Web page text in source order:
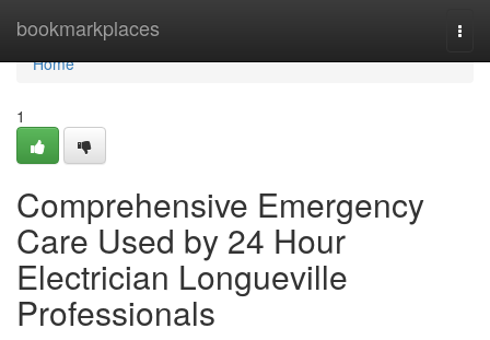
bookmarkplaces
Home
Home
1
Comprehensive Emergency
Care Used by 24 Hour
Electrician Longueville
Professionals